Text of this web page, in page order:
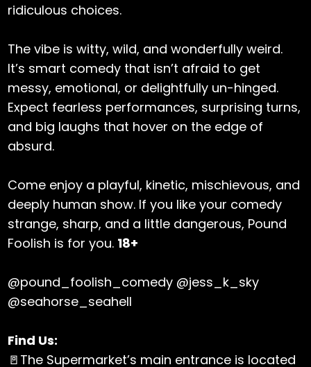
ridiculous choices.
The vibe is witty, wild, and wonderfully weird.
It’s smart comedy that isn’t afraid to get
messy, emotional, or delightfully un-hinged.
Expect fearless performances, surprising turns,
and big laughs that hover on the edge of
absurd.
Come enjoy a playful, kinetic, mischievous, and
deeply human show. If you like your comedy
strange, sharp, and a little dangerous, Pound
Foolish is for you. 18+
@pound_foolish_comedy @jess_k_sky
@seahorse_seahell
Find Us:
🚪The Supermarket’s main entrance is located